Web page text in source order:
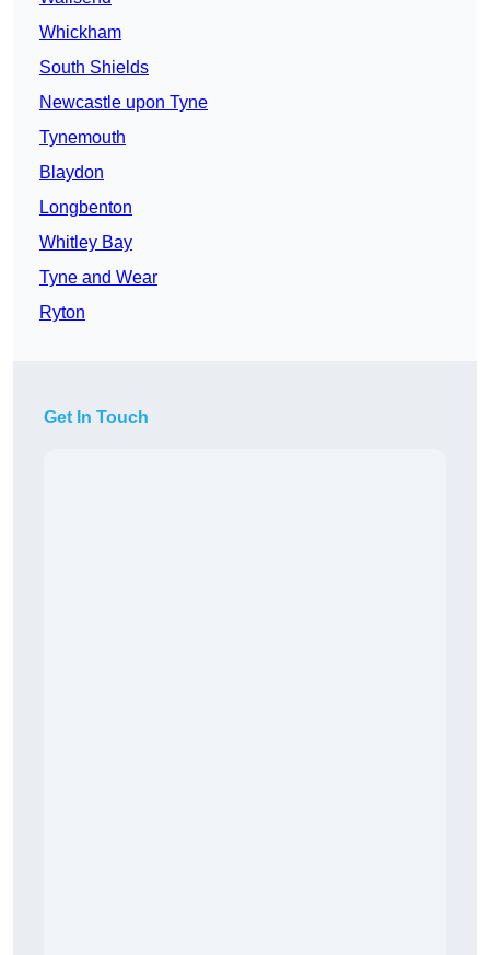
Whickham
South Shields
Newcastle upon Tyne
Tynemouth
Blaydon
Longbenton
Whitley Bay
Tyne and Wear
Ryton
Get In Touch